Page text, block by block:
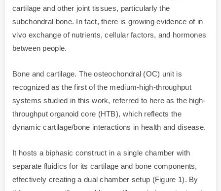
cartilage and other joint tissues, particularly the
subchondral bone. In fact, there is growing evidence of in
vivo exchange of nutrients, cellular factors, and hormones
between people.
Bone and cartilage. The osteochondral (OC) unit is
recognized as the first of the medium-high-throughput
systems studied in this work, referred to here as the high-
throughput organoid core (HTB), which reflects the
dynamic cartilage/bone interactions in health and disease.
It hosts a biphasic construct in a single chamber with
separate fluidics for its cartilage and bone components,
effectively creating a dual chamber setup (Figure 1). By